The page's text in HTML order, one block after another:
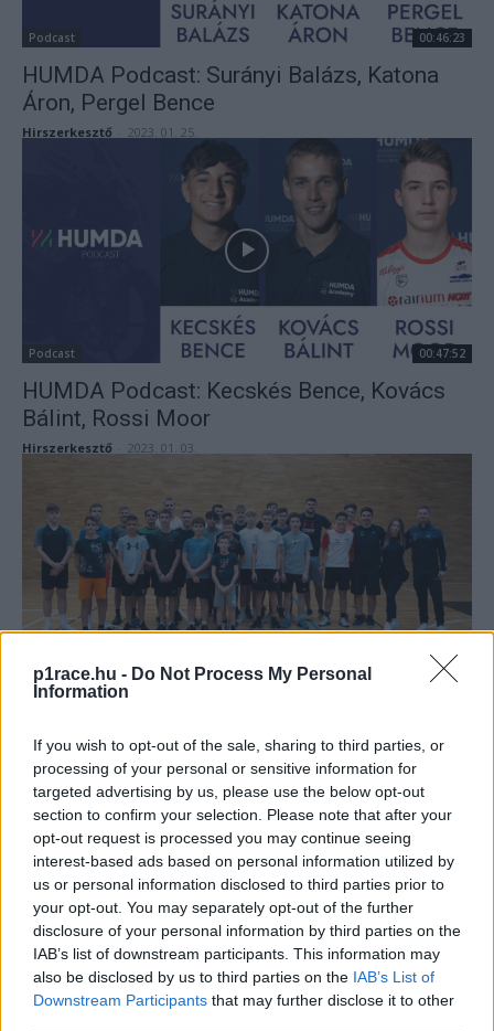
p1race.hu - Do Not Process My Personal
Information
If you wish to opt-out of the sale, sharing to third parties, or
processing of your personal or sensitive information for
targeted advertising by us, please use the below opt-out
section to confirm your selection. Please note that after your
opt-out request is processed you may continue seeing
interest-based ads based on personal information utilized by
us or personal information disclosed to third parties prior to
your opt-out. You may separately opt-out of the further
disclosure of your personal information by third parties on the
IAB’s list of downstream participants. This information may
also be disclosed by us to third parties on the IAB’s List of
Downstream Participants that may further disclose it to other
Podcast 00:46:23
HUMDA Podcast: Surányi Balázs, Katona
Áron, Pergel Bence
Hirszerkesztő 2023. 01. 25.
Podcast 00:47:52
HUMDA Podcast: Kecskés Bence, Kovács
Bálint, Rossi Moor
Hirszerkesztő 2023. 01. 03.
Magyarok
Fantasztikus eredményekkel zárták az évet
a magyar motoros tehetségek
Sajtóhírek - 2022. 12. 22.
Podcast 00:57:20